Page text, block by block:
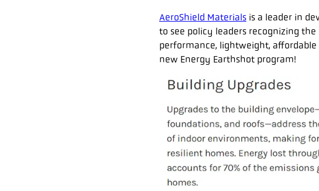
AeroShield Materials is a leader in
to see policy leaders recognizing
performance, lightweight,
new Energy Earthshot program!